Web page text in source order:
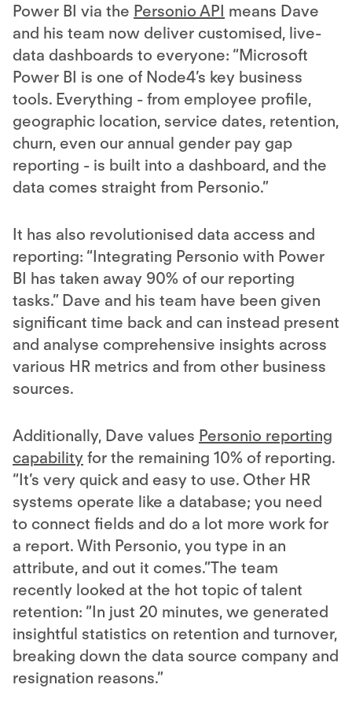
Power BI via the Personio API means Dave
and his team now deliver customised, live-
data dashboards to everyone: “Microsoft
Power BI is one of Node4’s key business
tools. Everything - from employee profile,
geographic location, service dates, retention,
churn, even our annual gender pay gap
reporting - is built into a dashboard, and the
data comes straight from Personio.”
It has also revolutionised data access and
reporting: “Integrating Personio with Power
BI has taken away 90% of our reporting
tasks.” Dave and his team have been given
significant time back and can instead present
and analyse comprehensive insights across
various HR metrics and from other business
sources.
Additionally, Dave values Personio reporting
capability for the remaining 10% of reporting.
“It’s very quick and easy to use. Other HR
systems operate like a database; you need
to connect fields and do a lot more work for
a report. With Personio, you type in an
attribute, and out it comes.”The team
recently looked at the hot topic of talent
retention: “In just 20 minutes, we generated
insightful statistics on retention and turnover,
breaking down the data source company and
resignation reasons.”